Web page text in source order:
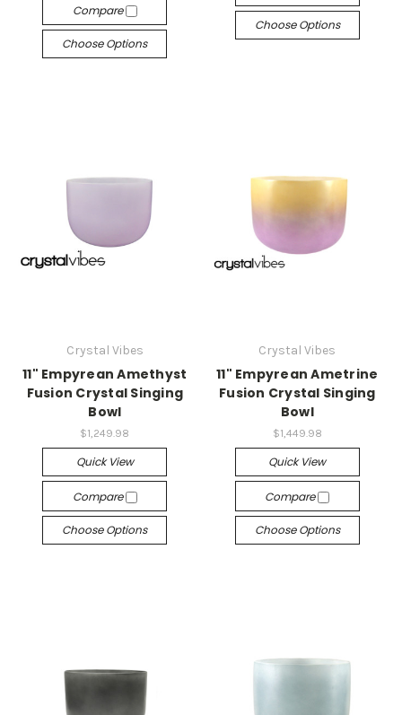
Compare
Choose Options
Choose Options
Crystal Vibes
11" Empyrean Amethyst
Fusion Crystal Singing
Bowl
$1,249.98
Quick View
Compare
Choose Options
Crystal Vibes
11" Empyrean Ametrine
Fusion Crystal Singing
Bowl
$1,449.98
Quick View
Compare
Choose Options